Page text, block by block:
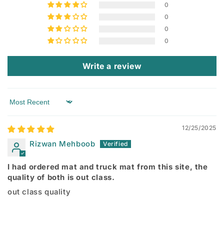
0
0
0
0
Write a review
Sort by
12/25/2025
Rizwan Mehboob
I had ordered mat and truck mat from this site, the
quality of both is out class.
out class quality